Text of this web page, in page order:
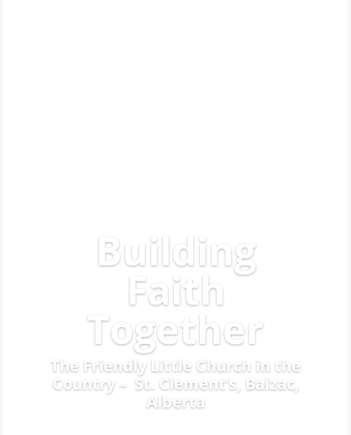
Building
Faith
Together
The Friendly Little Church in the
Country – St. Clement’s, Balzac,
Alberta